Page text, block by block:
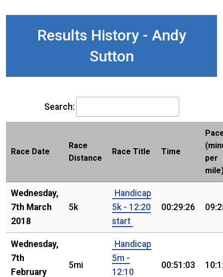
Results History - Andy
Sutton
Search:
Race Date
Race
Distance
Race Title Time
per
Wednesday,
7th March
2018
5k
Handicap
5k - 12:20
start
00:29:26
Wednesday,
7th
February
5mi
Handicap
5m -
12:10
00:51:03